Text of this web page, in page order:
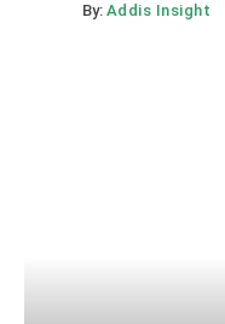
By: Addis Insight